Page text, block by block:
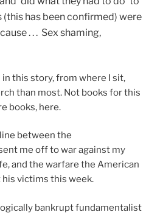
has been confirmed) were
. . . Sex shaming,
this story, from where I sit,
than most. Not books for this
books, here.
between the
me off to war against my
and the warfare the American
his victims this week.
bankrupt fundamentalist